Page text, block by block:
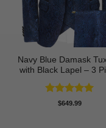
Navy Blue Damask
with Black Lapel – 3
Rated5
$649.99